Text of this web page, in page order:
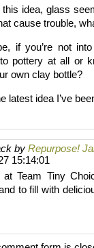
idea, glass
cause trouble,
if you’re not
pottery at all or
own clay bottle?
latest idea I’ve
by Repurpose!
15:14:01
at Team Tiny
to fill with